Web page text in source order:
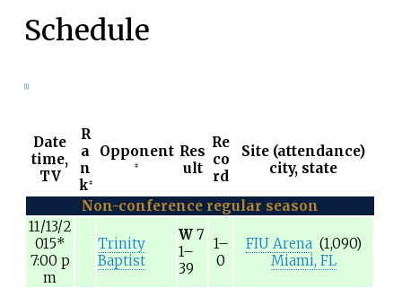
Schedule
[1]
Date
time,
TV
R
a
n
k#
Opponent
#
Res
ult
Re
co
rd
Site (attendance)
city, state
Non-conference regular season
11/13/2
015*
7:00 p
m
Trinity
Baptist
W 7
1–
39
1–
0
FIU Arena (1,090)
Miami, FL